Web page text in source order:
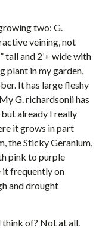
two: G.
veining, not
tall and 2’+ wide with
plant in my garden,
It has large fleshy
G. richardsonii has
but already I really
it grows in part
the Sticky Geranium,
pink to purple
it frequently on
and drought
think of? Not at all.